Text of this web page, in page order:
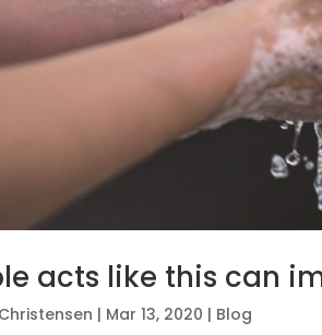
acts like this can
| Mar 13, 2020 | Blog